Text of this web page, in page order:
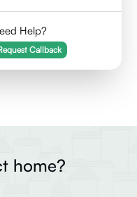
Help?
Callback
home?